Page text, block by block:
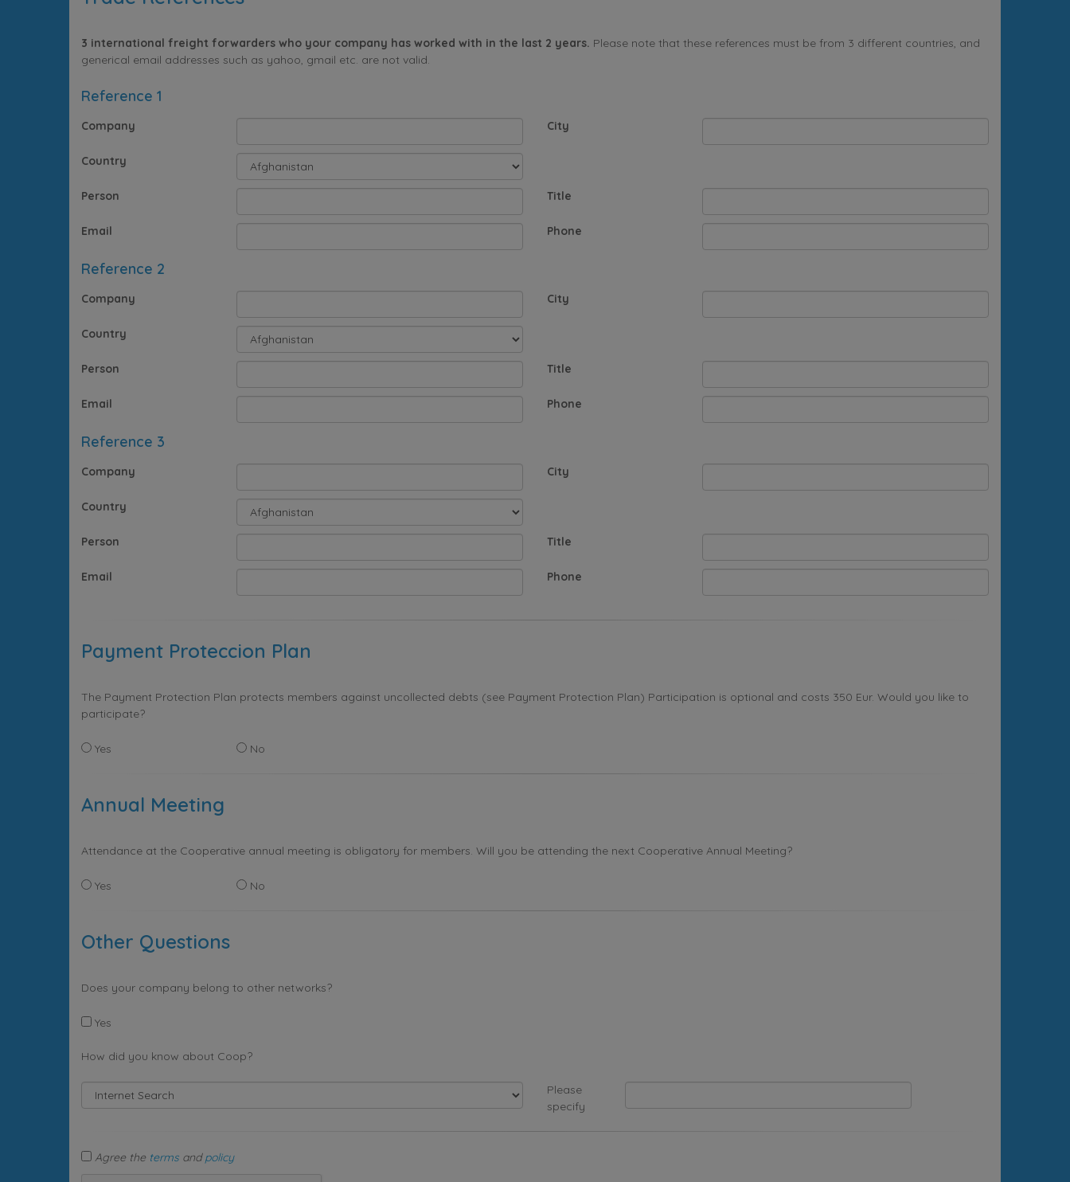
3 international freight forwarders who your company has worked with in the last 2 years. Please note that these references must be from 3 different countries, and
generical email addresses such as yahoo, gmail etc. are not valid.
Reference 1
Company City
Country
Person Title
Email Phone
Reference 2
Company City
Country
Person Title
Email Phone
Reference 3
Company City
Country
Person Title
Email Phone
Payment Proteccion Plan
The Payment Protection Plan protects members against uncollected debts (see Payment Protection Plan) Participation is optional and costs 350 Eur. Would you like to
participate?
Yes No
Annual Meeting
Attendance at the Cooperative annual meeting is obligatory for members. Will you be attending the next Cooperative Annual Meeting?
Yes No
Other Questions
Does your company belong to other networks?
Yes
How did you know about Coop?
Please
specify
Agree the terms andpolicy